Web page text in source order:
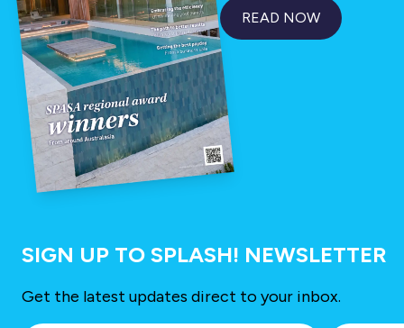
READ NOW
SIGN UP TO SPLASH! NEWSLETTER
Get the latest updates direct to your inbox.